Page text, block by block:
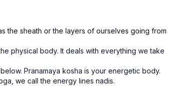
the sheath or the layers of ourselves going from
physical body. It deals with everything we take
Pranamaya kosha is your energetic body.
we call the energy lines nadis.